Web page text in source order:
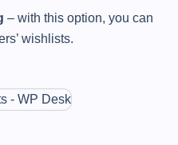
– with this option, you can
wishlists.